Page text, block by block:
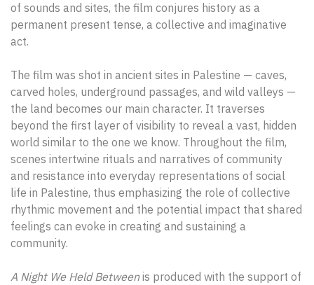
of sounds and sites, the film conjures history as a
permanent present tense, a collective and imaginative
act.
The film was shot in ancient sites in Palestine — caves,
carved holes, underground passages, and wild valleys —
the land becomes our main character. It traverses
beyond the first layer of visibility to reveal a vast, hidden
world similar to the one we know. Throughout the film,
scenes intertwine rituals and narratives of community
and resistance into everyday representations of social
life in Palestine, thus emphasizing the role of collective
rhythmic movement and the potential impact that shared
feelings can evoke in creating and sustaining a
community.
A Night We Held Betweenis produced with the support of